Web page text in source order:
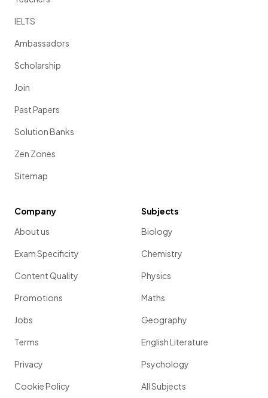
IELTS
Ambassadors
Scholarship
Join
Past Papers
Solution Banks
Zen Zones
Sitemap
Company
About us
Exam Specificity
Content Quality
Promotions
Jobs
Terms
Privacy
Cookie Policy
Subjects
Biology
Chemistry
Physics
Maths
Geography
English Literature
Psychology
All Subjects